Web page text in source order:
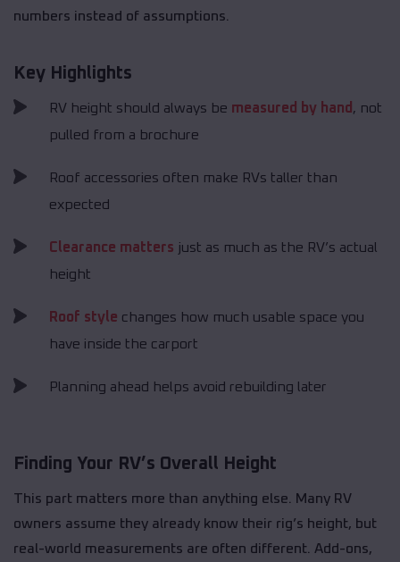
numbers instead of assumptions.
Key Highlights
RV height should always be measured by hand , not
pulled from a brochure
Roof accessories often make RVs taller than
expected
Clearance matters just as much as the RV’s actual
height
Roof style changes how much usable space you
have inside the carport
Planning ahead helps avoid rebuilding later
Finding Your RV’s Overall Height
This part matters more than anything else. Many RV
owners assume they already know their rig’s height, but
real-world measurements are often different. Add-ons,